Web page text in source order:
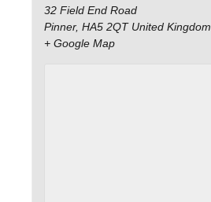
32 Field End Road
Pinner, HA5 2QT United Kingdom
+ Google Map